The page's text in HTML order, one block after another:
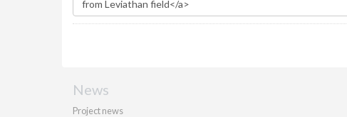
News
Project news